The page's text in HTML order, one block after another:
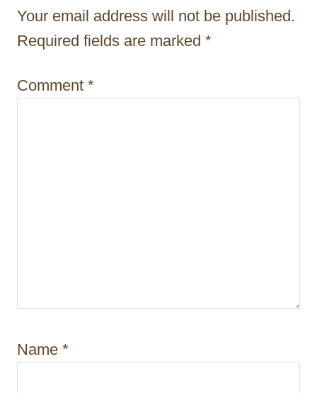
t
i
n
Your email address will not be published.
Required fields are marked *
Comment *
Name *